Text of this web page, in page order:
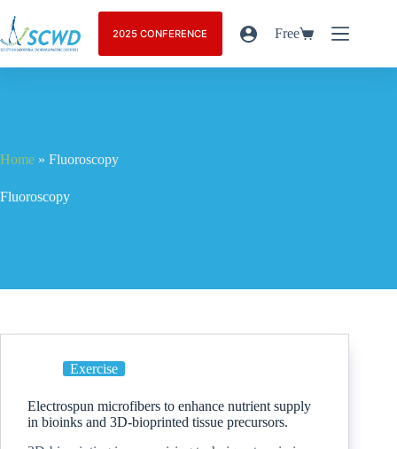
2025 CONFERENCE Free
Home » Fluoroscopy
Fluoroscopy
Exercise
Electrospun microfibers to enhance nutrient supply
in bioinks and 3D-bioprinted tissue precursors.